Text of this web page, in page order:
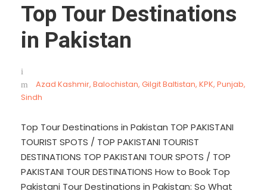
Top Tour Destinations
in Pakistan
Azad Kashmir, Balochistan, Gilgit Baltistan, KPK, Punjab,
Sindh
Top Tour Destinations in Pakistan TOP PAKISTANI
TOURIST SPOTS / TOP PAKISTANI TOURIST
DESTINATIONS TOP PAKISTANI TOUR SPOTS / TOP
PAKISTANI TOUR DESTINATIONS How to Book Top
Pakistani Tour Destinations in Pakistan: So What